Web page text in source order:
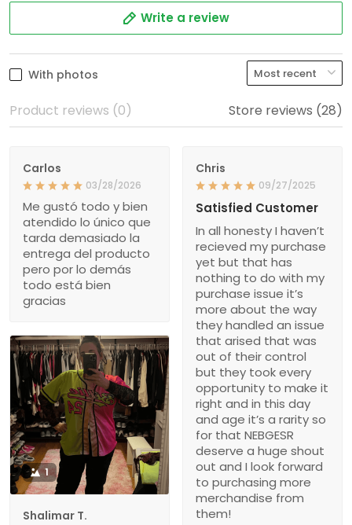
Write a review
With photos
Product reviews (0) Store reviews (28)
Carlos
03/28/2026
Me gustó todo y bien
atendido lo único que
tarda demasiado la
entrega del producto
pero por lo demás
todo está bien
gracias
Chris
09/27/2025
Satisfied Customer
In all honesty I haven’t
recieved my purchase
yet but that has
nothing to do with my
purchase issue it’s
more about the way
they handled an issue
that arised that was
out of their control
but they took every
opportunity to make it
right and in this day
and age it’s a rarity so
for that NEBGESR
deserve a huge shout
out and I look forward
to purchasing more
merchandise from
them!
1
Shalimar T.